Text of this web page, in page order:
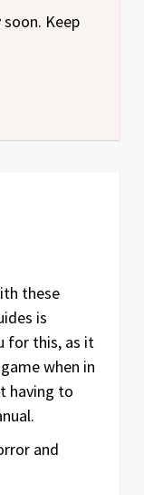
soon. Keep
these
is
for this, as it
when in
having to
and